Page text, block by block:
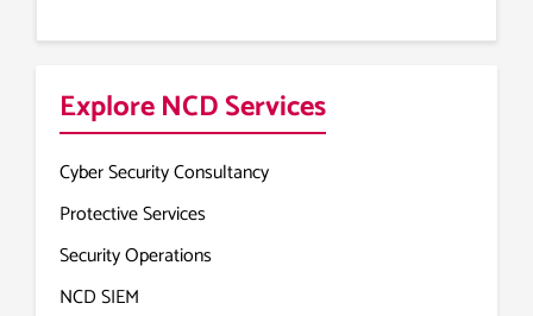
Explore NCD Services
Cyber Security Consultancy
Protective Services
Security Operations
NCD SIEM